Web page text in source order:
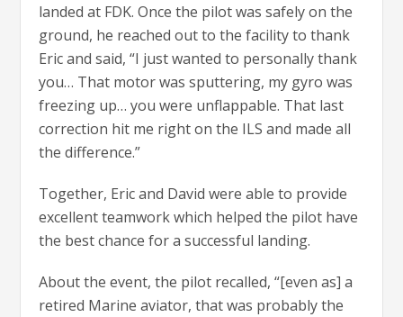
landed at FDK. Once the pilot was safely on the
ground, he reached out to the facility to thank
Eric and said, “I just wanted to personally thank
you… That motor was sputtering, my gyro was
freezing up… you were unflappable. That last
correction hit me right on the ILS and made all
the difference.”
Together, Eric and David were able to provide
excellent teamwork which helped the pilot have
the best chance for a successful landing.
About the event, the pilot recalled, “[even as] a
retired Marine aviator, that was probably the